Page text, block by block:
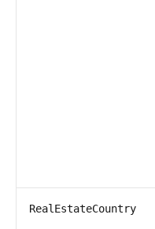
RealEstateCountry